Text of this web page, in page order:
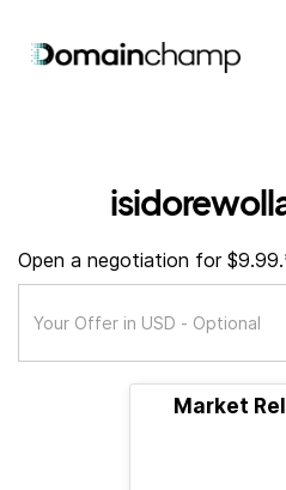
Open a negotiation for
Market